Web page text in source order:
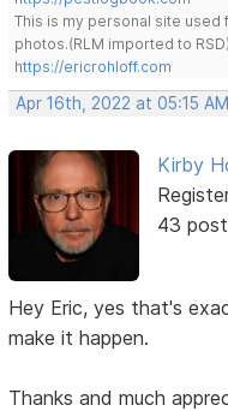
This is my personal site used
photos.(RLM imported to RSD)
https://ericrohloff.com
Apr 16th, 2022 at 05:15 AM
Kirby
43
Hey Eric, yes that's
make it happen.
Thanks and much